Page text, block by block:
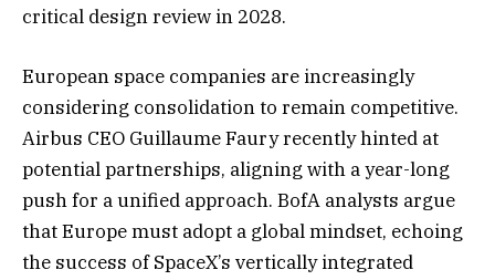
critical design review in 2028.
European space companies are increasingly
considering consolidation to remain competitive.
Airbus CEO Guillaume Faury recently hinted at
potential partnerships, aligning with a year-long
push for a unified approach. BofA analysts argue
that Europe must adopt a global mindset, echoing
the success of SpaceX’s vertically integrated